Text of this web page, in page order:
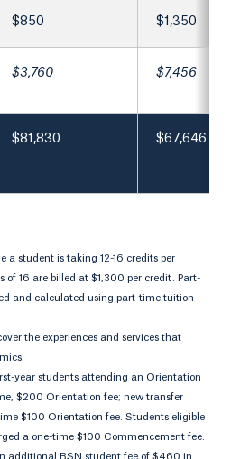
$850 $1,350
$3,760 $7,456
$81,830 $67,646
a student is taking 12-16 credits per
of 16 are billed at $1,300 per credit. Part-
and calculated using part-time tuition
the experiences and services that
year students attending an Orientation
$200 Orientation fee; new transfer
$100 Orientation fee. Students eligible
a one-time $100 Commencement fee.
additional BSN student fee of $460 in